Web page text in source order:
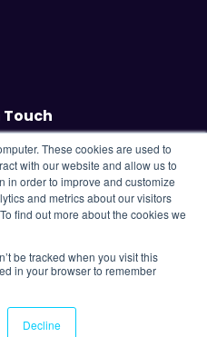
These cookies are used to
with our website and allow us to
in order to improve and customize
and metrics about our visitors
find out more about the cookies we
be tracked when you visit this
in your browser to remember
Decline
Touch
us
City, Republic
13449
Company All Rights
Terms of Use